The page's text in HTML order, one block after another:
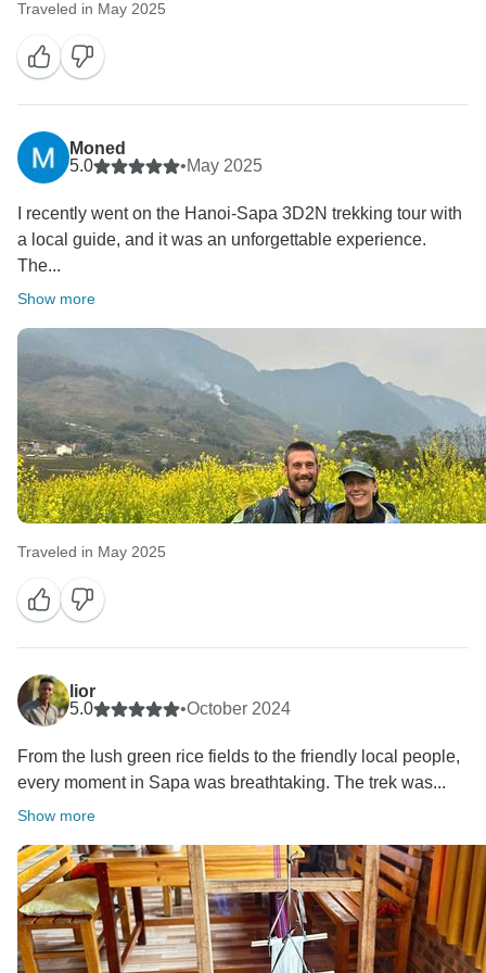
Traveled in May 2025
Moned
5.0
•May 2025
I recently went on the Hanoi-Sapa 3D2N trekking tour with
a local guide, and it was an unforgettable experience.
The...
Show more
Traveled in May 2025
lior
5.0
•October 2024
From the lush green rice fields to the friendly local people,
every moment in Sapa was breathtaking. The trek was...
Show more